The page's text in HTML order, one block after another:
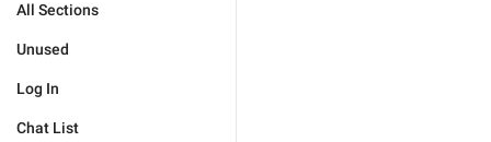
All Sections
Unused
Log In
Chat List